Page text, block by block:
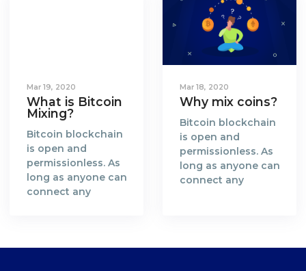
to your first Bitcoin Mix
at MyCryptoMixer!
Mar 19, 2020
What is Bitcoin
Mixing?
Bitcoin blockchain
is open and
permissionless. As
long as anyone can
connect any
safe and your
Mar 18, 2020
Why mix coins?
Bitcoin blockchain
is open and
permissionless. As
long as anyone can
connect any
bitcoin